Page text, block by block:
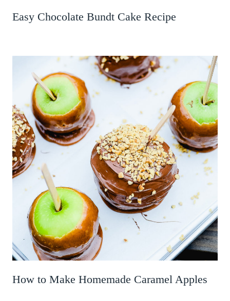
Easy Chocolate Bundt Cake Recipe
How to Make Homemade Caramel Apples